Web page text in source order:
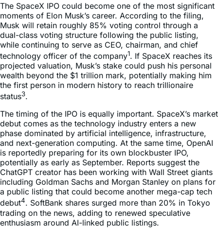
The SpaceX IPO could become one of the most significant
moments of Elon Musk’s career. According to the filing,
Musk will retain roughly 85% voting control through a
dual-class voting structure following the public listing,
while continuing to serve as CEO, chairman, and chief
technology officer of the company1. If SpaceX reaches its
projected valuation, Musk’s stake could push his personal
wealth beyond the $1 trillion mark, potentially making him
the first person in modern history to reach trillionaire
status3.
The timing of the IPO is equally important. SpaceX’s market
debut comes as the technology industry enters a new
phase dominated by artificial intelligence, infrastructure,
and next-generation computing. At the same time, OpenAI
is reportedly preparing for its own blockbuster IPO,
potentially as early as September. Reports suggest the
ChatGPT creator has been working with Wall Street giants
including Goldman Sachs and Morgan Stanley on plans for
a public listing that could become another mega-cap tech
debut4. SoftBank shares surged more than 20% in Tokyo
trading on the news, adding to renewed speculative
enthusiasm around AI-linked public listings.